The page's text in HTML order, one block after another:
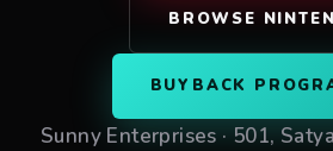
BROWSE
BUYBACK
Sunny Enterprises · 501,